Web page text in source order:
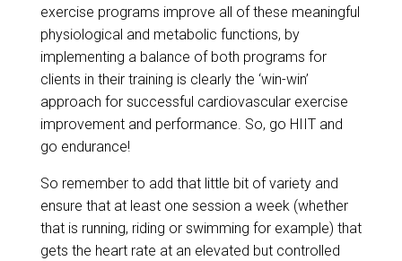
exercise programs improve all of these meaningful
physiological and metabolic functions, by
implementing a balance of both programs for
clients in their training is clearly the ‘win-win’
approach for successful cardiovascular exercise
improvement and performance. So, go HIIT and
go endurance!
So remember to add that little bit of variety and
ensure that at least one session a week (whether
that is running, riding or swimming for example) that
gets the heart rate at an elevated but controlled